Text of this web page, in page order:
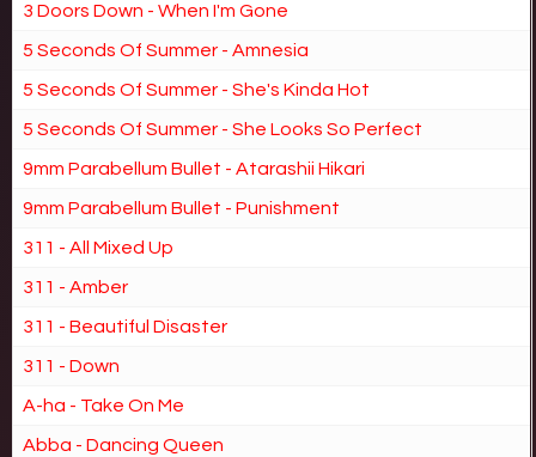
3 Doors Down - When I'm Gone
5 Seconds Of Summer - Amnesia
5 Seconds Of Summer - She's Kinda Hot
5 Seconds Of Summer - She Looks So Perfect
9mm Parabellum Bullet - Atarashii Hikari
9mm Parabellum Bullet - Punishment
311 - All Mixed Up
311 - Amber
311 - Beautiful Disaster
311 - Down
A-ha - Take On Me
Abba - Dancing Queen